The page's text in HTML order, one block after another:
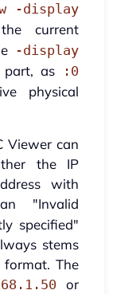
-display
current
-display
as :0
physical
Viewer can
the IP
with
"Invalid
specified"
stems
The
or